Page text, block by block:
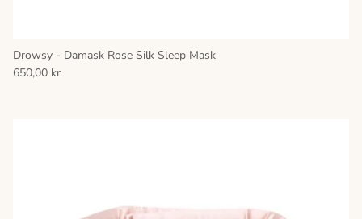
Drowsy - Damask Rose Silk Sleep Mask
650,00 kr